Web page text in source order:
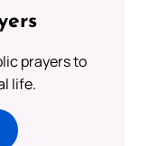
prayers to
life.